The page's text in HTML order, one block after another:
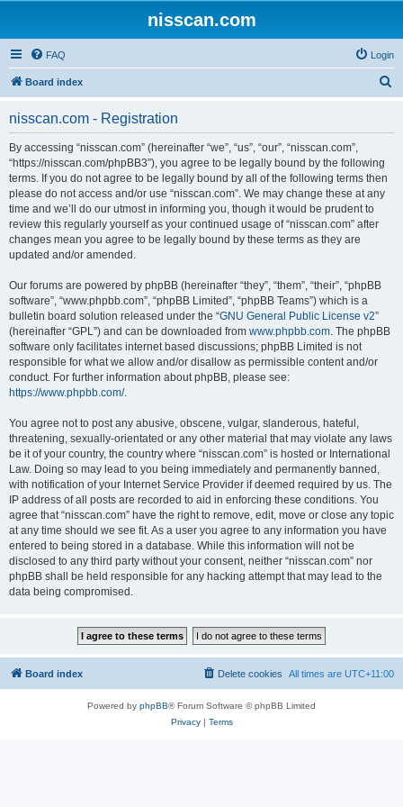
nisscan.com
FAQ Login
Board index
nisscan.com - Registration
By accessing “nisscan.com” (hereinafter “we”, “us”, “our”, “nisscan.com”,
“https://nisscan.com/phpBB3”), you agree to be legally bound by the following
terms. If you do not agree to be legally bound by all of the following terms then
please do not access and/or use “nisscan.com”. We may change these at any
time and we’ll do our utmost in informing you, though it would be prudent to
review this regularly yourself as your continued usage of “nisscan.com” after
changes mean you agree to be legally bound by these terms as they are
updated and/or amended.
Our forums are powered by phpBB (hereinafter “they”, “them”, “their”, “phpBB
software”, “www.phpbb.com”, “phpBB Limited”, “phpBB Teams”) which is a
bulletin board solution released under the “GNU General Public License v2”
(hereinafter “GPL”) and can be downloaded from www.phpbb.com. The phpBB
software only facilitates internet based discussions; phpBB Limited is not
responsible for what we allow and/or disallow as permissible content and/or
conduct. For further information about phpBB, please see:
https://www.phpbb.com/.
You agree not to post any abusive, obscene, vulgar, slanderous, hateful,
threatening, sexually-orientated or any other material that may violate any laws
be it of your country, the country where “nisscan.com” is hosted or International
Law. Doing so may lead to you being immediately and permanently banned,
with notification of your Internet Service Provider if deemed required by us. The
IP address of all posts are recorded to aid in enforcing these conditions. You
agree that “nisscan.com” have the right to remove, edit, move or close any topic
at any time should we see fit. As a user you agree to any information you have
entered to being stored in a database. While this information will not be
disclosed to any third party without your consent, neither “nisscan.com” nor
phpBB shall be held responsible for any hacking attempt that may lead to the
data being compromised.
Board index All times are UTC+11:00
Delete cookies
Powered by phpBB® Forum Software © phpBB Limited
Privacy| Terms